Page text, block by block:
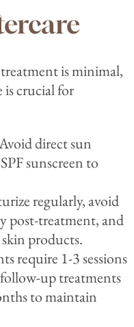
is minimal,
crucial for
direct sun
sunscreen to
regularly, avoid
post-treatment, and
products.
require 1-3 sessions
up treatments
to maintain